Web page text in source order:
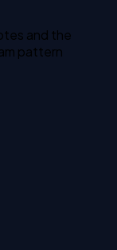
and the
pattern